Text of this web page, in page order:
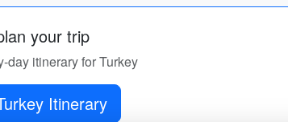
your trip
day itinerary for Turkey
Itinerary